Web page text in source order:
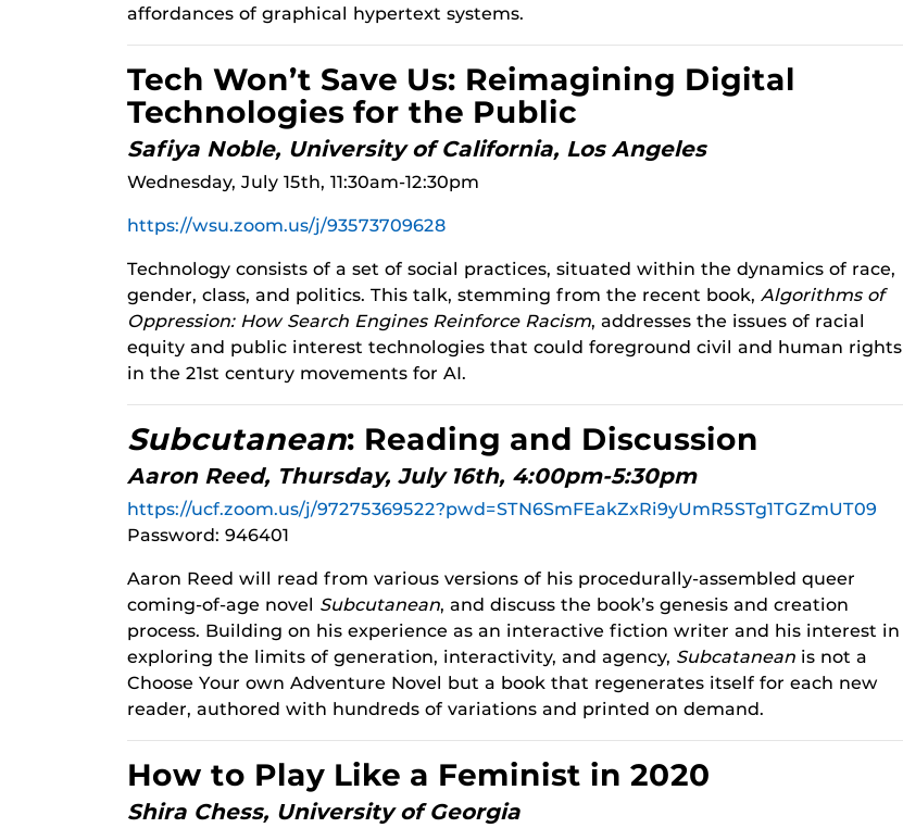
affordances of graphical hypertext systems.
Tech Won’t Save Us: Reimagining Digital
Technologies for the Public
Safiya Noble, University of California, Los Angeles
Wednesday, July 15th, 11:30am-12:30pm
https://wsu.zoom.us/j/93573709628
Technology consists of a set of social practices, situated within the dynamics of race,
gender, class, and politics. This talk, stemming from the recent book, Algorithms of
Oppression: How Search Engines Reinforce Racism, addresses the issues of racial
equity and public interest technologies that could foreground civil and human rights
in the 21st century movements for AI.
Subcutanean: Reading and Discussion
Aaron Reed, Thursday, July 16th, 4:00pm-5:30pm
https://ucf.zoom.us/j/97275369522?pwd=STN6SmFEakZxRi9yUmR5STg1TGZmUT09
Password: 946401
Aaron Reed will read from various versions of his procedurally-assembled queer
coming-of-age novel Subcutanean, and discuss the book’s genesis and creation
process. Building on his experience as an interactive fiction writer and his interest in
exploring the limits of generation, interactivity, and agency, Subcatanean is not a
Choose Your own Adventure Novel but a book that regenerates itself for each new
reader, authored with hundreds of variations and printed on demand.
How to Play Like a Feminist in 2020
Shira Chess, University of Georgia